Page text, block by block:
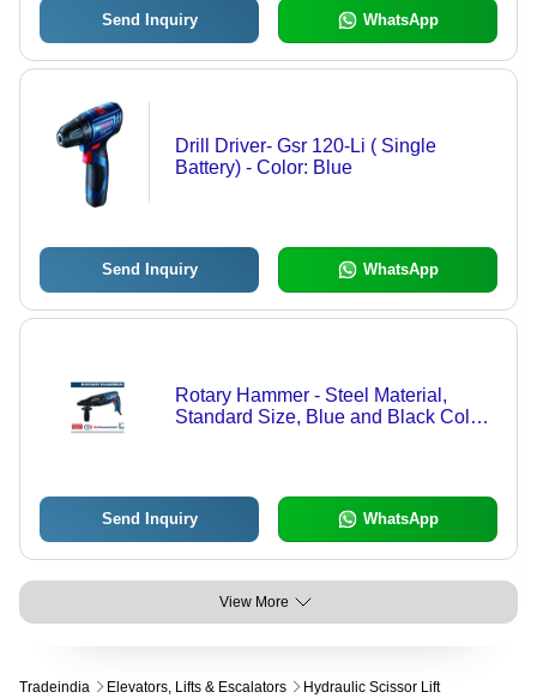
Send Inquiry WhatsApp
Drill Driver- Gsr 120-Li ( Single
Battery) - Color: Blue
Send Inquiry WhatsApp
Rotary Hammer - Steel Material,
Standard Size, Blue and Black Color |
Send Inquiry WhatsApp
View More
Tradeindia Elevators, Lifts & Escalators Hydraulic Scissor Lift